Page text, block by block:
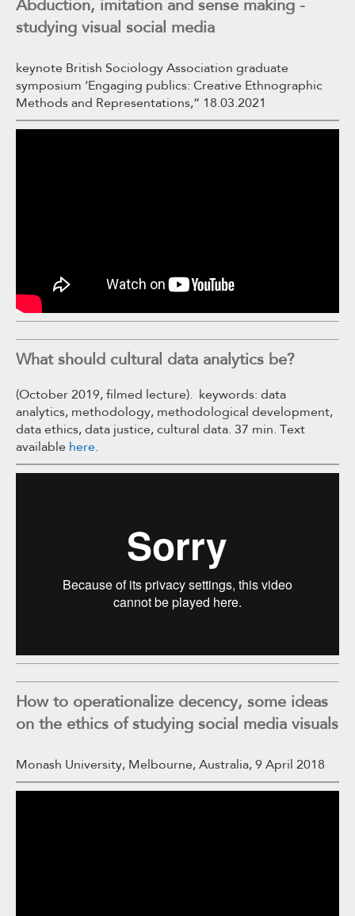
Abduction, imitation and sense making -
studying visual social media
keynote British Sociology Association graduate
symposium ‘Engaging publics: Creative Ethnographic
Methods and Representations,“ 18.03.2021
What should cultural data analytics be?
(October 2019, filmed lecture). keywords: data
analytics, methodology, methodological development,
data ethics, data justice, cultural data. 37 min. Text
available here.
How to operationalize decency, some ideas
on the ethics of studying social media visuals
Monash University, Melbourne, Australia, 9 April 2018